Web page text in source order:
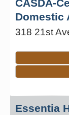
CASDA-
Domestic
318 21st
Essentia